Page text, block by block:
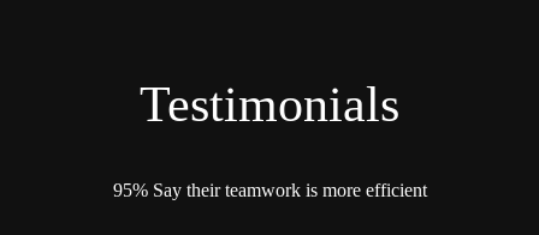
Testimonials
95% Say their teamwork is more efficient